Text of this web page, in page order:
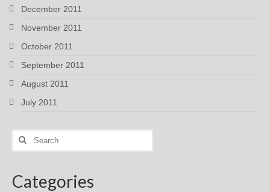
December 2011
November 2011
October 2011
September 2011
August 2011
July 2011
Search
Categories